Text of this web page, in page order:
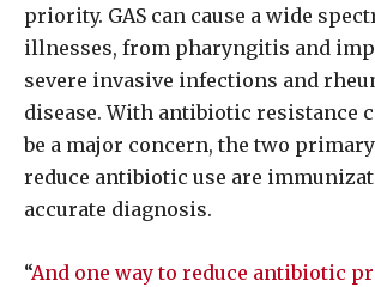
priority. GAS can cause a wide
illnesses, from pharyngitis and
severe invasive infections and
disease. With antibiotic resistance
be a major concern, the two
reduce antibiotic use are
accurate diagnosis.
“And one way to reduce antibiotic